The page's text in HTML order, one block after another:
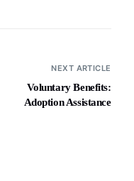
NEXT ARTICLE
Voluntary Benefits:
Adoption Assistance